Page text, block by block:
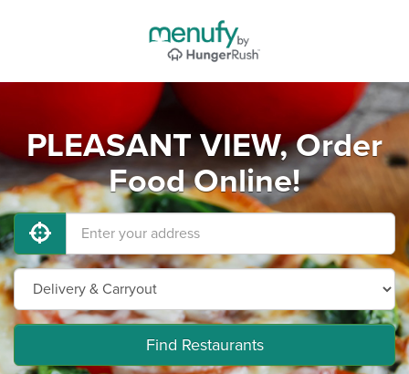
PLEASANT VIEW, Order
Food Online!
Find Restaurants